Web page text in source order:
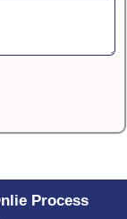
Process